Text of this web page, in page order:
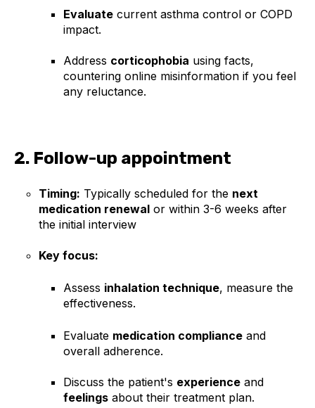
Evaluate current asthma control or COPD
impact.
Address corticophobia using facts,
countering online misinformation if you feel
any reluctance.
2. Follow-up appointment
Timing: Typically scheduled for the next
medication renewal or within 3-6 weeks after
the initial interview
Key focus:
Assess inhalation technique, measure the
effectiveness.
Evaluate medication compliance and
overall adherence.
Discuss the patient's experience and
feelings about their treatment plan.